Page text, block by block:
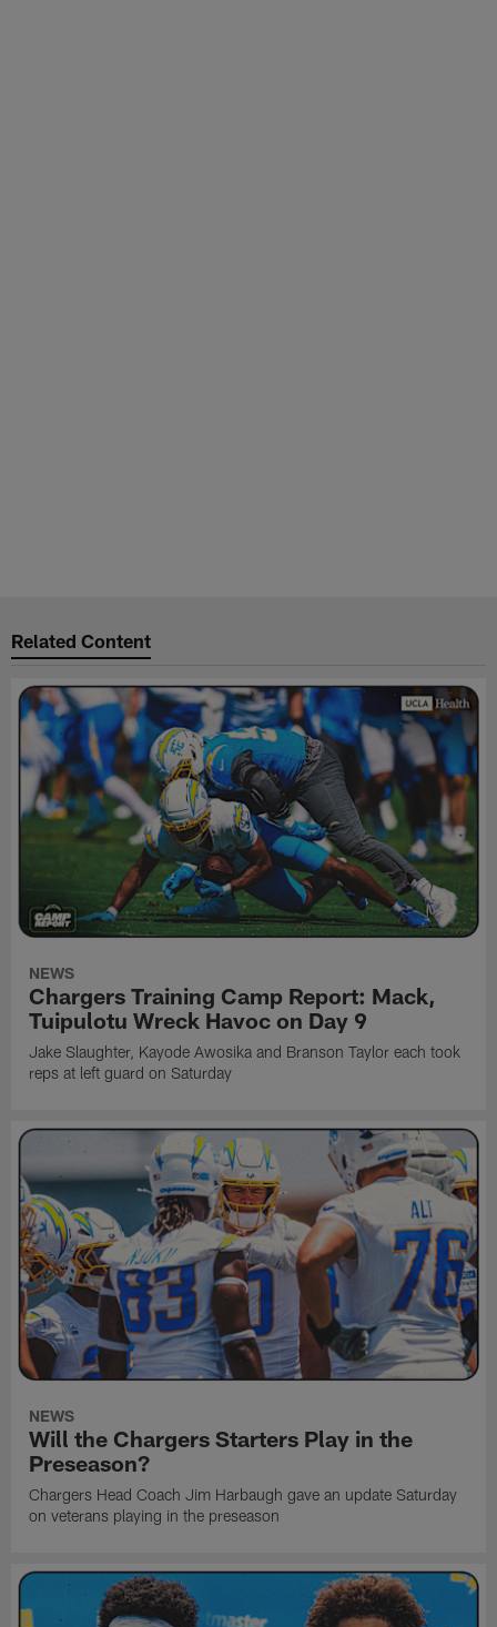
Related Content
NEWS
Chargers Training Camp Report: Mack,
Tuipulotu Wreck Havoc on Day 9
Jake Slaughter, Kayode Awosika and Branson Taylor each took
reps at left guard on Saturday
NEWS
Will the Chargers Starters Play in the
Preseason?
Chargers Head Coach Jim Harbaugh gave an update Saturday
on veterans playing in the preseason